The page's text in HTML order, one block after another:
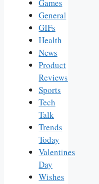
Games
General
GIFs
Health
News
Product
Reviews
Sports
Tech
Talk
Trends
Today
Valentines
Day
Wishes